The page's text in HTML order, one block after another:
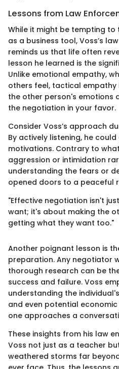
Lessons from Law
While it might be tempting
as a business tool, Voss’s
reminds us that life often
lesson he learned is the
Unlike emotional empathy,
others feel, tactical
the other person's emotions
the negotiation in your favor.
Consider Voss’s approach
By actively listening, he
motivations. Contrary to
aggression or intimidation
understanding the fears or
opened doors to a peaceful
"Effective negotiation isn't
want; it's about making the
getting what they want too."
Another poignant lesson is
preparation. Any negotiator
thorough research can be
success and failure. Voss
understanding the
and even potential
one approaches a
These insights from his law
Voss not just as a teacher
weathered storms far